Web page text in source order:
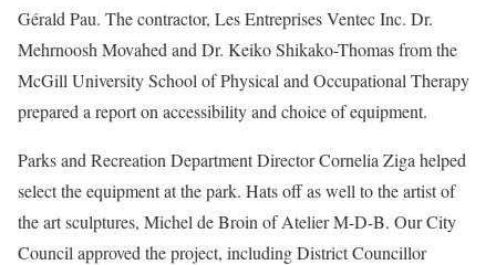
Gérald Pau. The contractor, Les Entreprises Ventec Inc. Dr.
Mehrnoosh Movahed and Dr. Keiko Shikako-Thomas from the
McGill University School of Physical and Occupational Therapy
prepared a report on accessibility and choice of equipment.
Parks and Recreation Department Director Cornelia Ziga helped
select the equipment at the park. Hats off as well to the artist of
the art sculptures, Michel de Broin of Atelier M-D-B. Our City
Council approved the project, including District Councillor